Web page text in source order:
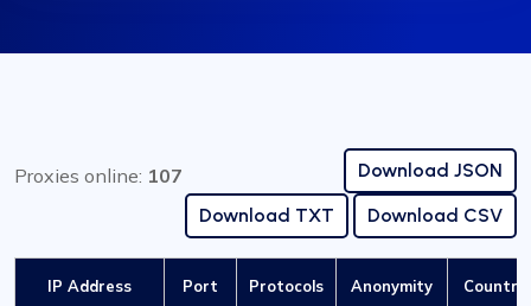
Proxies online: 107
Download JSON
Download TXT
Download CSV
IP Address Port Protocols Anonymity Country